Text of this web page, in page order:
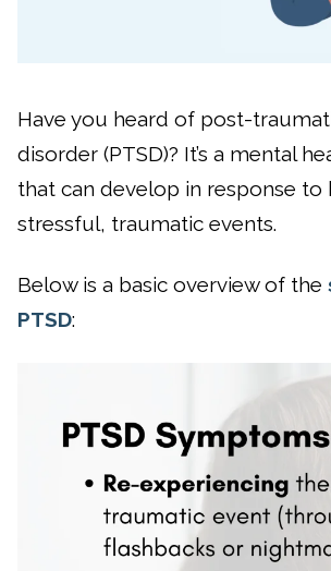
Have you heard of post-
disorder (PTSD)? It’s a mental
that can develop in response to
stressful, traumatic events.
Below is a basic overview of the
PTSD: